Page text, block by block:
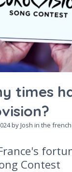
times
by Josh in the french
Contest